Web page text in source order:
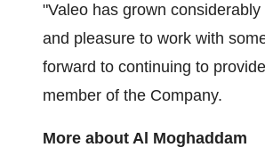
"Valeo has grown
and pleasure to work with
forward to continuing to
member of the Company.
More about Al Moghaddam